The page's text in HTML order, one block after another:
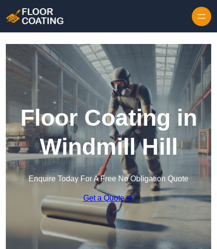
Floor Coating in
Windmill Hill
Enquire Today For A Free No Obligation Quote
Get a Quote